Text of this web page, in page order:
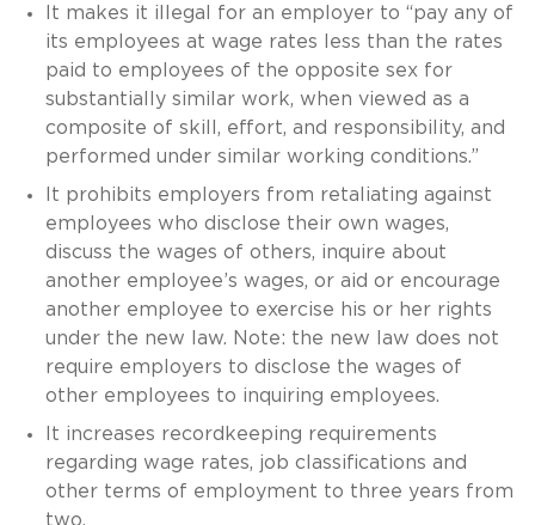
It makes it illegal for an employer to “pay any of
its employees at wage rates less than the rates
paid to employees of the opposite sex for
substantially similar work, when viewed as a
composite of skill, effort, and responsibility, and
performed under similar working conditions.”
It prohibits employers from retaliating against
employees who disclose their own wages,
discuss the wages of others, inquire about
another employee’s wages, or aid or encourage
another employee to exercise his or her rights
under the new law. Note: the new law does not
require employers to disclose the wages of
other employees to inquiring employees.
It increases recordkeeping requirements
regarding wage rates, job classifications and
other terms of employment to three years from
two.